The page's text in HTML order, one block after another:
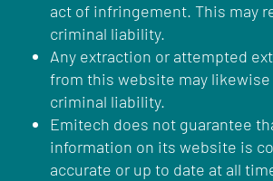
act of infringement. This may
criminal liability.
Any extraction or attempted
from this website may
criminal liability.
Emitech does not guarantee
information on its website is
accurate or up to date at all